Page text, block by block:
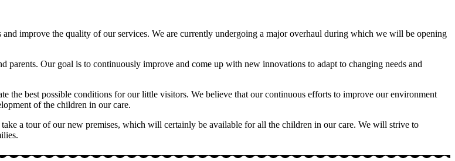
improve the quality of our services. We are currently undergoing a major overhaul during which we will be opening
Our goal is to continuously improve and come up with new innovations to adapt to changing needs and
best possible conditions for our little visitors. We believe that our continuous efforts to improve our environment
of the children in our care.
a tour of our new premises, which will certainly be available for all the children in our care. We will strive to